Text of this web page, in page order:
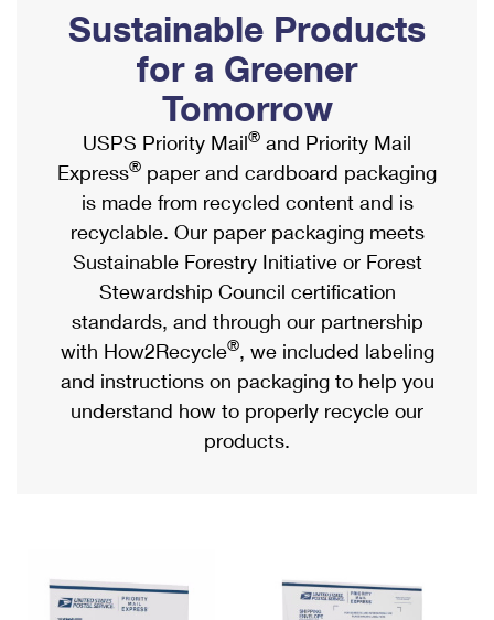
Ship to USPS Smart Locker
Label Broker
Custom Mail, Cards, & Envelopes
Postage Prices
Mail & Shipping Services
Priority Mail Express
Priority Mail
USPS Ground Advantage
First-Class Mail
Military & Diplomatic Mail
Requesting a Refund
Mailbox Guidelines
Mail for the Deceased
Political Mail
Promotions & Incentives
Informed Delivery Marketing
USPS Connect
eCommerce
Local
Postage Options
Verifying Postage
Returns Services
USPS & Web Tools APIs
Shipping Internationally Online
International Insurance & Extra Services
Completing Customs Forms
Military & Diplomatic Mail
Passports
Comparing International Shipping
Services
Priority Mail Express International
Priority Mail International
Requesting an International Refund
Sustainable Products
for a Greener
Tomorrow
USPS Priority Mail® and Priority Mail
Express® paper and cardboard packaging
is made from recycled content and is
recyclable. Our paper packaging meets
Sustainable Forestry Initiative or Forest
Stewardship Council certification
standards, and through our partnership
with How2Recycle®, we included labeling
and instructions on packaging to help you
understand how to properly recycle our
products.